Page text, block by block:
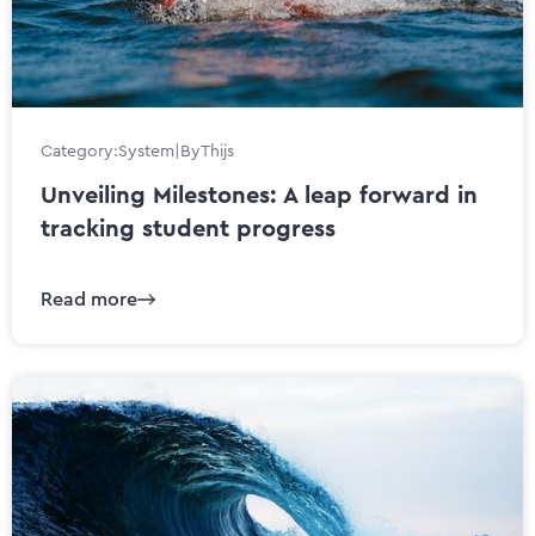
Category:System|ByThijs
Unveiling Milestones: A leap forward in
tracking student progress
Read more